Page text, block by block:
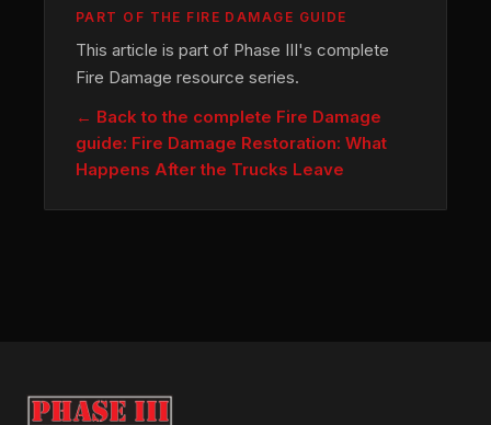
PART OF THE FIRE DAMAGE GUIDE
This article is part of Phase III's complete
Fire Damage resource series.
← Back to the complete Fire Damage
guide: Fire Damage Restoration: What
Happens After the Trucks Leave